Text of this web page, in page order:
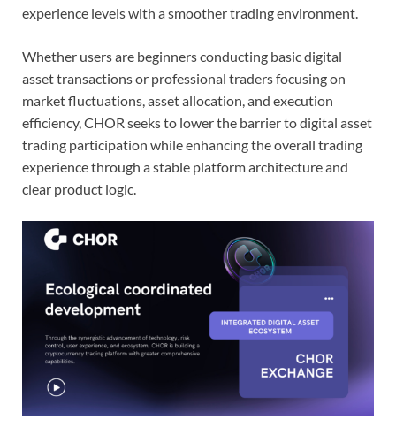
experience levels with a smoother trading environment.
Whether users are beginners conducting basic digital
asset transactions or professional traders focusing on
market fluctuations, asset allocation, and execution
efficiency, CHOR seeks to lower the barrier to digital asset
trading participation while enhancing the overall trading
experience through a stable platform architecture and
clear product logic.